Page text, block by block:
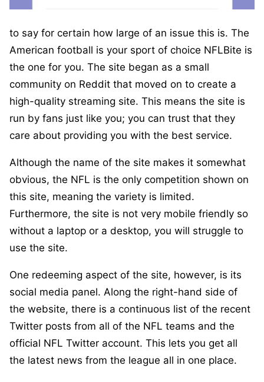
to say for certain how large of an issue this is. The
American football is your sport of choice NFLBite is
the one for you. The site began as a small
community on Reddit that moved on to create a
high-quality streaming site. This means the site is
run by fans just like you; you can trust that they
care about providing you with the best service.
Although the name of the site makes it somewhat
obvious, the NFL is the only competition shown on
this site, meaning the variety is limited.
Furthermore, the site is not very mobile friendly so
without a laptop or a desktop, you will struggle to
use the site.
One redeeming aspect of the site, however, is its
social media panel. Along the right-hand side of
the website, there is a continuous list of the recent
Twitter posts from all of the NFL teams and the
official NFL Twitter account. This lets you get all
the latest news from the league all in one place.